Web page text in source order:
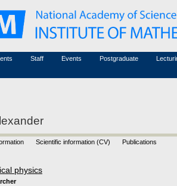
Staff
Associated researchers
Non-academic staff
Events
Conferences (archive)
Courses in mathematics
Postgraduate
Scientific information (CV) Publications
physics